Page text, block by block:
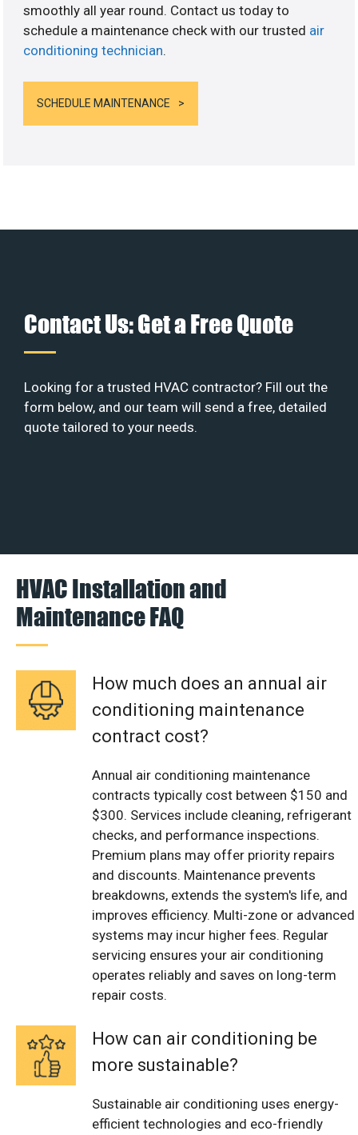
smoothly all year round. Contact us today to
schedule a maintenance check with our trusted air
conditioning technician.
SCHEDULE MAINTENANCE
Contact Us: Get a Free Quote
Looking for a trusted HVAC contractor? Fill out the
form below, and our team will send a free, detailed
quote tailored to your needs.
HVAC Installation and
Maintenance FAQ
How much does an annual air
conditioning maintenance
contract cost?
Annual air conditioning maintenance
contracts typically cost between $150 and
$300. Services include cleaning, refrigerant
checks, and performance inspections.
Premium plans may offer priority repairs
and discounts. Maintenance prevents
breakdowns, extends the system's life, and
improves efficiency. Multi-zone or advanced
systems may incur higher fees. Regular
servicing ensures your air conditioning
operates reliably and saves on long-term
repair costs.
How can air conditioning be
more sustainable?
Sustainable air conditioning uses energy-
efficient technologies and eco-friendly